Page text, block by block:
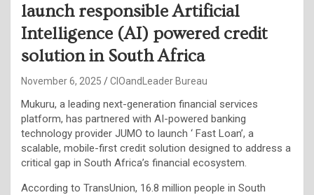
launch responsible Artificial
Intelligence (AI) powered credit
solution in South Africa
November 6, 2025 CIOandLeader Bureau
Mukuru, a leading next-generation financial services
platform, has partnered with AI-powered banking
technology provider JUMO to launch ‘ Fast Loan’, a
scalable, mobile-first credit solution designed to address a
critical gap in South Africa’s financial ecosystem.
According to TransUnion, 16.8 million people in South